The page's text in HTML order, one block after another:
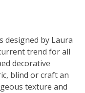
designed by Laura
trend for all
decorative
blind or craft an
texture and